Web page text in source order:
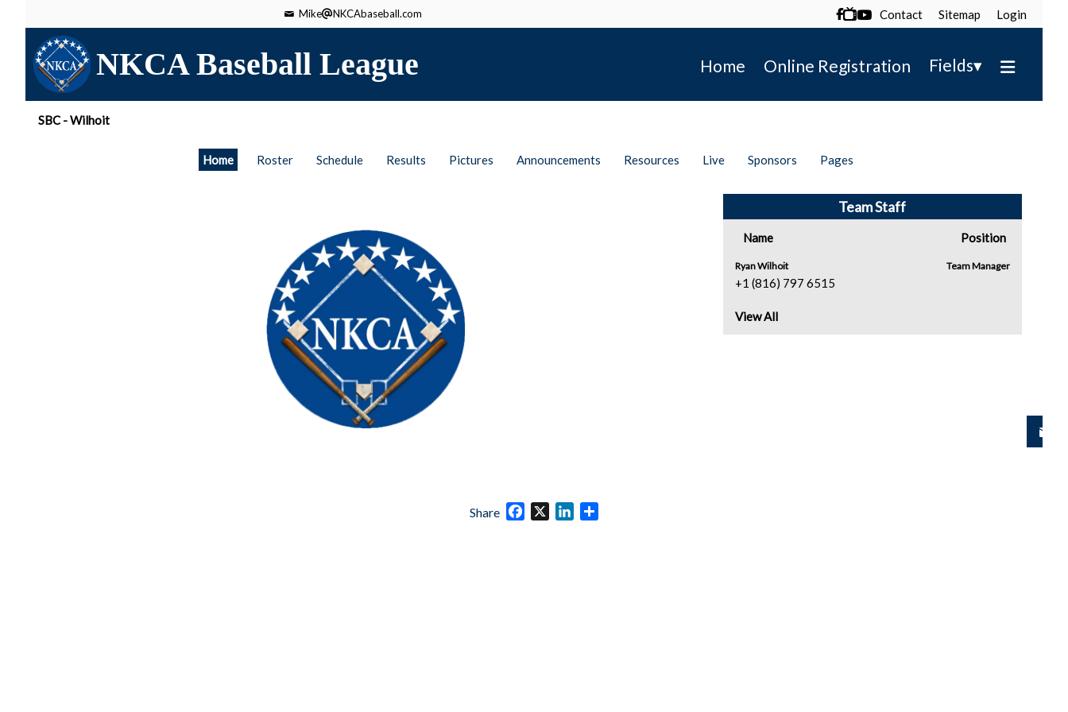
Mike NKCAbaseball.com  Contact Sitemap Login
NKCA Baseball League Home Online Registration Fields▾
SBC - Wilhoit
Home Roster Schedule Results Pictures Announcements Resources Live Sponsors Pages
Team Staff
Name Position
Ryan Wilhoit
+1 (816) 797 6515
Team Manager
View All
Share Facebook
X LinkedIn